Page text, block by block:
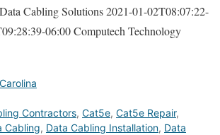
Cabling Solutions2021-01-02T08:07:22-
06:00Computech Technology
Contractors, Cat5e, Cat5e Repair,
Cabling, Data Cabling Installation, Data